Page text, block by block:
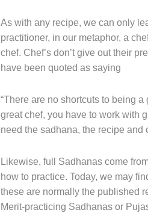
As with any recipe, we can only
practitioner, in our metaphor, a
chef. Chef’s don’t give out their
have been quoted as saying
“There are no shortcuts to being
great chef, you have to work with
need the sadhana, the recipe and
Likewise, full Sadhanas come
how to practice. Today, we may
these are normally the published
Merit-practicing Sadhanas or